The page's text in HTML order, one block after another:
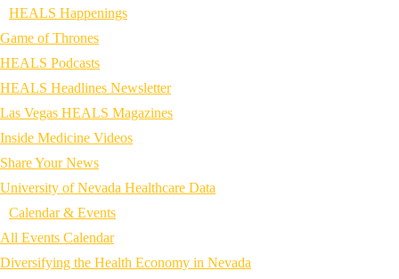
HEALS Happenings
Game of Thrones
HEALS Podcasts
HEALS Headlines Newsletter
Las Vegas HEALS Magazines
Inside Medicine Videos
Share Your News
University of Nevada Healthcare Data
Calendar & Events
All Events Calendar
Diversifying the Health Economy in Nevada